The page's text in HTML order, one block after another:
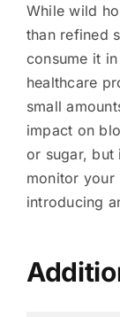
While wild
than refined
consume it
healthcare
small
impact on
or sugar, but
monitor your
introducing